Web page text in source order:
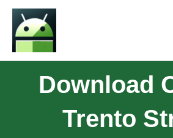
Download
Trento